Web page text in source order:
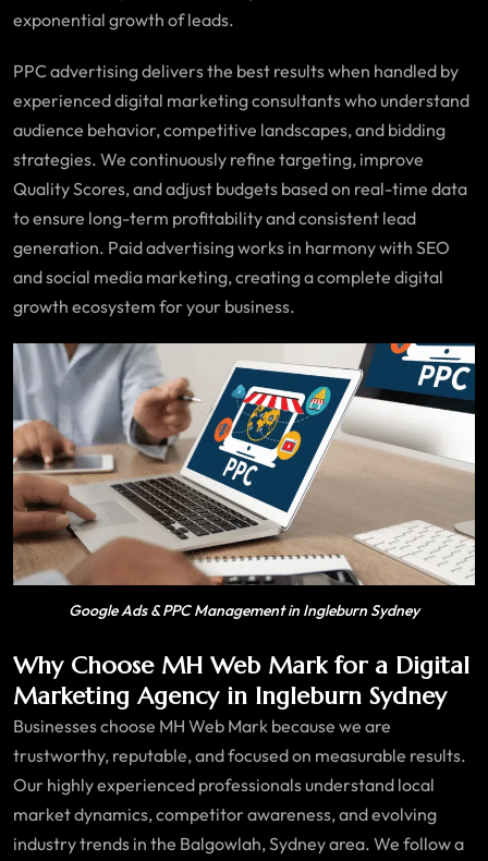
exponential growth of leads.
PPC advertising delivers the best results when handled by
experienced digital marketing consultants who understand
audience behavior, competitive landscapes, and bidding
strategies. We continuously refine targeting, improve
Quality Scores, and adjust budgets based on real-time data
to ensure long-term profitability and consistent lead
generation. Paid advertising works in harmony with SEO
and social media marketing, creating a complete digital
growth ecosystem for your business.
Google Ads & PPC Management in Ingleburn Sydney
Why Choose MH Web Mark for a Digital
Marketing Agency in Ingleburn Sydney
Businesses choose MH Web Mark because we are
trustworthy, reputable, and focused on measurable results.
Our highly experienced professionals understand local
market dynamics, competitor awareness, and evolving
industry trends in the Balgowlah, Sydney area. We follow a